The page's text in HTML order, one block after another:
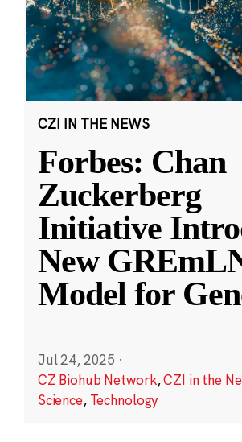
CZI IN THE NEWS
Forbes: Chan
Zuckerberg
Initiative
New
Model for
Jul 24, 2025 ·
CZ Biohub Network,CZI in the
Science, Technology